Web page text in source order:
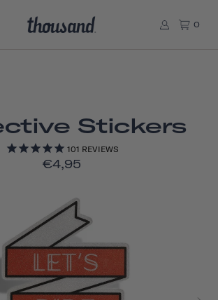
0
Stickers
101 REVIEWS
€4,95